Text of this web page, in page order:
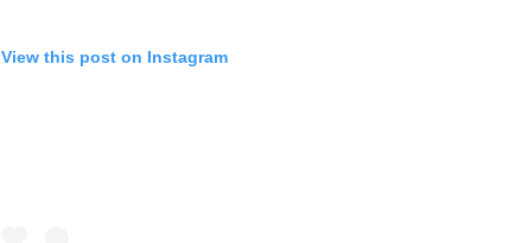
View this post on Instagram